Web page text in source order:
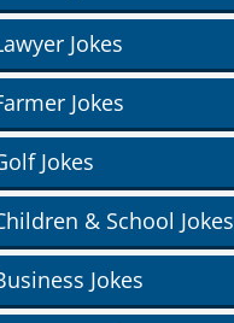
Jokes
Jokes
Jokes
& School Jokes
Jokes